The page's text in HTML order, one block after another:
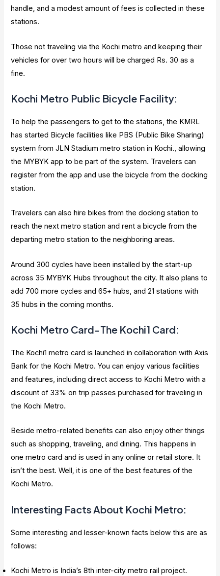
handle, and a modest amount of fees is collected in these
stations.
Those not traveling via the Kochi metro and keeping their
vehicles for over two hours will be charged Rs. 30 as a
fine.
Kochi Metro Public Bicycle Facility:
To help the passengers to get to the stations, the KMRL
has started Bicycle facilities like PBS (Public Bike Sharing)
system from JLN Stadium metro station in Kochi., allowing
the MYBYK app to be part of the system. Travelers can
register from the app and use the bicycle from the docking
station.
Travelers can also hire bikes from the docking station to
reach the next metro station and rent a bicycle from the
departing metro station to the neighboring areas.
Around 300 cycles have been installed by the start-up
across 35 MYBYK Hubs throughout the city. It also plans to
add 700 more cycles and 65+ hubs, and 21 stations with
35 hubs in the coming months.
Kochi Metro Card-The Kochi1 Card:
The Kochi1 metro card is launched in collaboration with Axis
Bank for the Kochi Metro. You can enjoy various facilities
and features, including direct access to Kochi Metro with a
discount of 33% on trip passes purchased for traveling in
the Kochi Metro.
Beside metro-related benefits can also enjoy other things
such as shopping, traveling, and dining. This happens in
one metro card and is used in any online or retail store. It
isn’t the best. Well, it is one of the best features of the
Kochi Metro.
Interesting Facts About Kochi Metro:
Some interesting and lesser-known facts below this are as
follows:
Kochi Metro is India’s 8th inter-city metro rail project.